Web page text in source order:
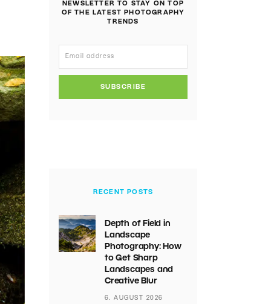
NEWSLETTER TO STAY ON TOP
OF THE LATEST PHOTOGRAPHY
TRENDS
SUBSCRIBE
RECENT POSTS
Depth of Field in
Landscape
Photography: How
to Get Sharp
Landscapes and
Creative Blur
6. AUGUST 2026